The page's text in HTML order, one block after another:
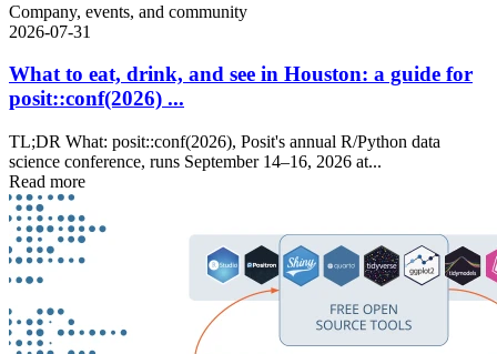
Company, events, and community
2026-07-31
What to eat, drink, and see in Houston: a guide for
posit::conf(2026) ...
TL;DR What: posit::conf(2026), Posit's annual R/Python data
science conference, runs September 14–16, 2026 at...
Read more